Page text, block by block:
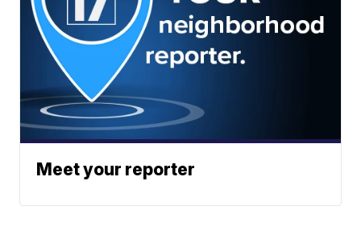
Meet your reporter